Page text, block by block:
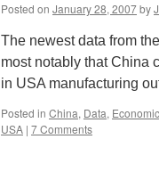
Posted on January 28, 2007by
The newest data from
most notably that China
in USA manufacturing
Posted in China, Data,
USA | 7 Comments